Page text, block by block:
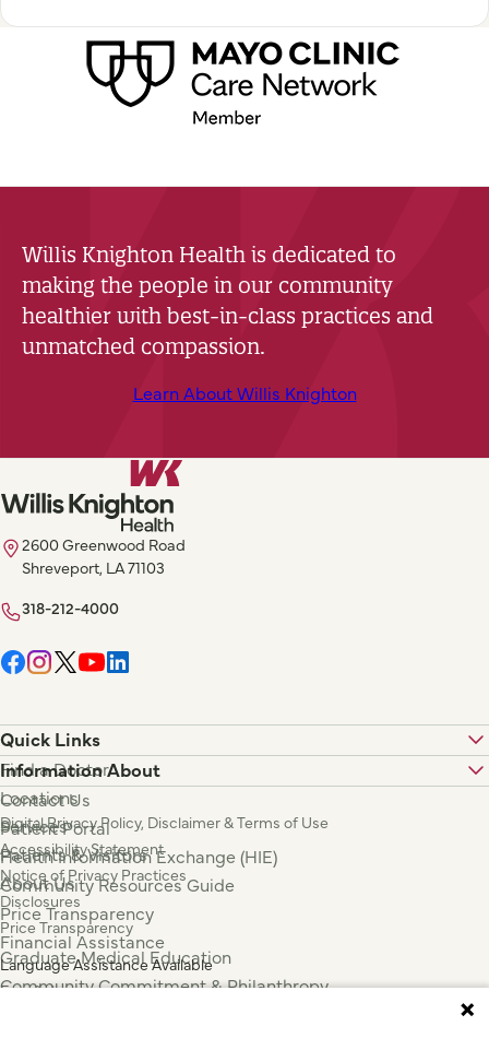
Willis Knighton Health is dedicated to
making the people in our community
healthier with best-in-class practices and
unmatched compassion.
Learn About Willis Knighton
2600 Greenwood Road
Shreveport, LA 71103
318-212-4000
Quick Links
Find a Doctor
Locations
Services
Patients & Visitors
About Us
Information About
Contact Us
Patient Portal
Health Information Exchange (HIE)
Community Resources Guide
Price Transparency
Financial Assistance
Graduate Medical Education
Community Commitment & Philanthropy
Digital Privacy Policy, Disclaimer & Terms of Use
Accessibility Statement
Notice of Privacy Practices
Disclosures
Price Transparency
Language Assistance Available
Español